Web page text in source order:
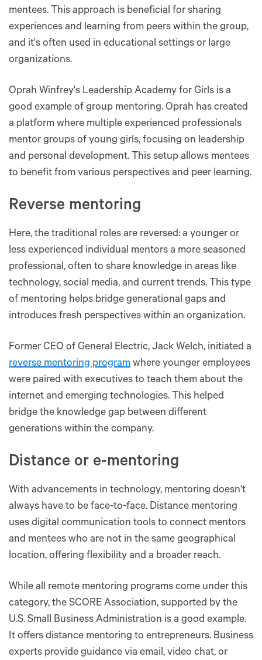
mentees. This approach is beneficial for sharing
experiences and learning from peers within the group,
and it's often used in educational settings or large
organizations​​​​.
Oprah Winfrey's Leadership Academy for Girls is a
good example of group mentoring. Oprah has created
a platform where multiple experienced professionals
mentor groups of young girls, focusing on leadership
and personal development. This setup allows mentees
to benefit from various perspectives and peer learning.
Reverse mentoring
Here, the traditional roles are reversed: a younger or
less experienced individual mentors a more seasoned
professional, often to share knowledge in areas like
technology, social media, and current trends. This type
of mentoring helps bridge generational gaps and
introduces fresh perspectives within an organization​​​​.
Former CEO of General Electric, Jack Welch, initiated a
reverse mentoring program where younger employees
were paired with executives to teach them about the
internet and emerging technologies. This helped
bridge the knowledge gap between different
generations within the company.
Distance or e-mentoring
With advancements in technology, mentoring doesn't
always have to be face-to-face. Distance mentoring
uses digital communication tools to connect mentors
and mentees who are not in the same geographical
location, offering flexibility and a broader reach​​.
While all remote mentoring programs come under this
category, the SCORE Association, supported by the
U.S. Small Business Administration is a good example.
It offers distance mentoring to entrepreneurs. Business
experts provide guidance via email, video chat, or